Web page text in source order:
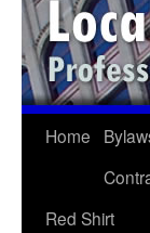
Skip
content
Home
Red Shirt